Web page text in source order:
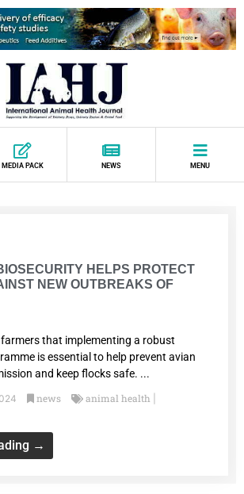
MEDIA PACK NEWS MENU
HELPS PROTECT
NEW OUTBREAKS OF
that implementing a robust
is essential to help prevent avian
and keep flocks safe. ...
news animal health
→